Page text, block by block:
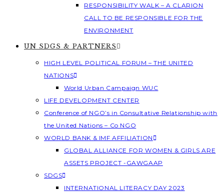
RESPONSIBILITY WALK – A CLARION
CALL TO BE RESPONSIBLE FOR THE
ENVIRONMENT
UN SDGS & PARTNERS
HIGH LEVEL POLITICAL FORUM – THE UNITED
NATIONS
World Urban Campaign WUC
LIFE DEVELOPMENT CENTER
Conference of NGO’s in Consultative Relationship with
the United Nations – Co NGO
WORLD BANK & IMF AFFILIATION
GLOBAL ALLIANCE FOR WOMEN & GIRLS ARE
ASSETS PROJECT -GAWGAAP
SDGS
INTERNATIONAL LITERACY DAY 2023